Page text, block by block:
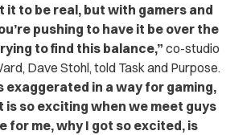
it to be real, but with gamers and
pushing to have it be over the
to find this balance,” co-studio
Dave Stohl, told Task and Purpose.
exaggerated in a way for gaming,
is so exciting when we meet guys
for me, why I got so excited, is